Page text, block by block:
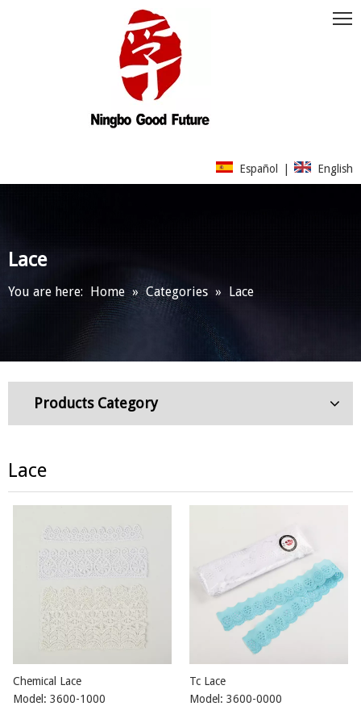
Español English
Lace
You are here: Home » Categories » Lace
Products Category
Lace
Chemical Lace
Model: 3600-1000
Tc Lace
Model: 3600-0000